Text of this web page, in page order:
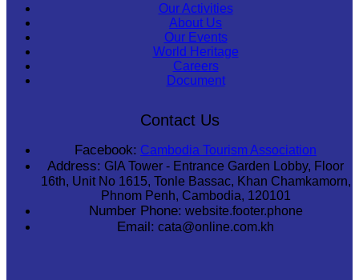
Our Activities
About Us
Our Events
World Heritage
Careers
Document
Contact Us
Facebook: Cambodia Tourism Association
Address: GIA Tower - Entrance Garden Lobby, Floor
16th, Unit No 1615, Tonle Bassac, Khan Chamkamorn,
Phnom Penh, Cambodia, 120101
Number Phone: website.footer.phone
Email: cata@online.com.kh